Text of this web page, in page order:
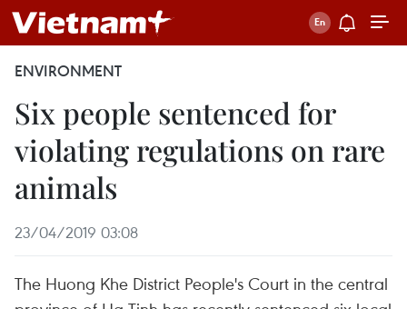
ENVIRONMENT
Six people sentenced for
violating regulations on rare
animals
23/04/2019 03:08
The Huong Khe District People's Court in the central